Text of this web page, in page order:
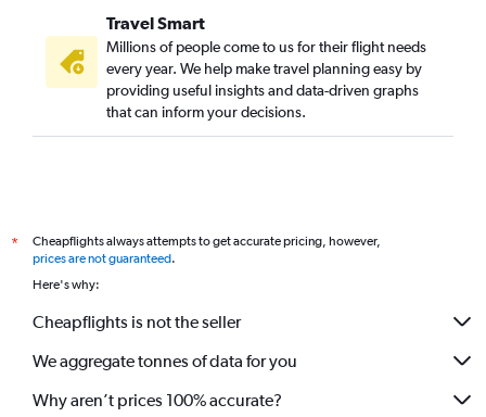
Travel Smart
Millions of people come to us for their flight needs
every year. We help make travel planning easy by
providing useful insights and data-driven graphs
that can inform your decisions.
*
Cheapflights always attempts to get accurate pricing, however,
prices are not guaranteed.
Here's why:
Cheapflights is not the seller
We aggregate tonnes of data for you
Why aren’t prices 100% accurate?